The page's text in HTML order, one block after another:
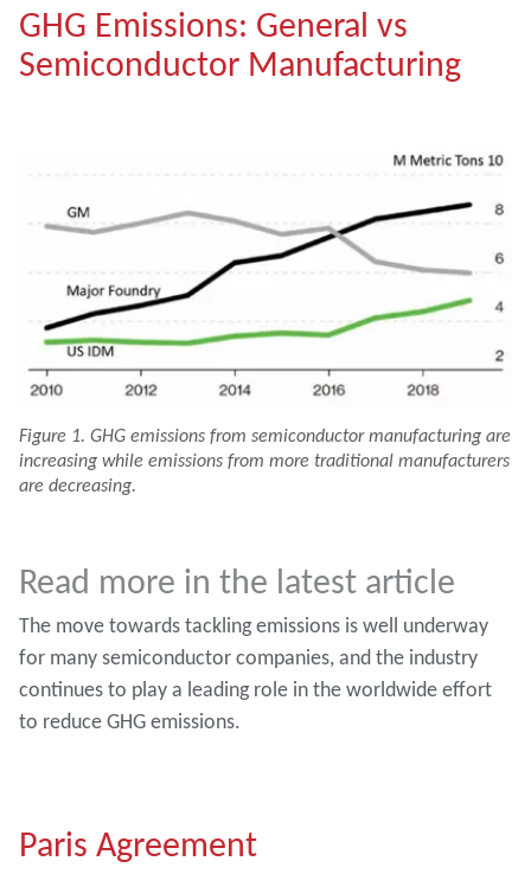
GHG Emissions: General vs
Semiconductor Manufacturing
Figure 1. GHG emissions from semiconductor manufacturing are
increasing while emissions from more traditional manufacturers
are decreasing.
Read more in the latest article
The move towards tackling emissions is well underway
for many semiconductor companies, and the industry
continues to play a leading role in the worldwide effort
to reduce GHG emissions.
Paris Agreement